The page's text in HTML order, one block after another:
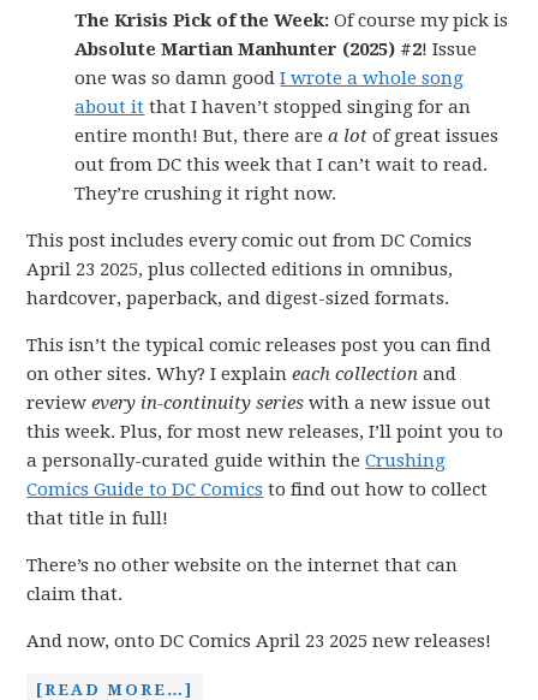
The Krisis Pick of the Week: Of course my pick is
Absolute Martian Manhunter (2025) #2! Issue
one was so damn goodI wrote a whole song
about it that I haven’t stopped singing for an
entire month! But, there area lotof great issues
out from DC this week that I can’t wait to read.
They’re crushing it right now.
This post includes every comic out from DC Comics
April 23 2025, plus collected editions in omnibus,
hardcover, paperback, and digest-sized formats.
This isn’t the typical comic releases post you can find
on other sites. Why? I explaineach collection and
reviewevery in-continuity series with a new issue out
this week. Plus, for most new releases, I’ll point you to
a personally-curated guide within theCrushing
Comics Guide to DC Comics to find out how to collect
that title in full!
There’s no other website on the internet that can
claim that.
And now, onto DC Comics April 23 2025 new releases!
[READ MORE…]